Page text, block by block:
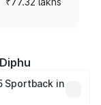
Sportback in